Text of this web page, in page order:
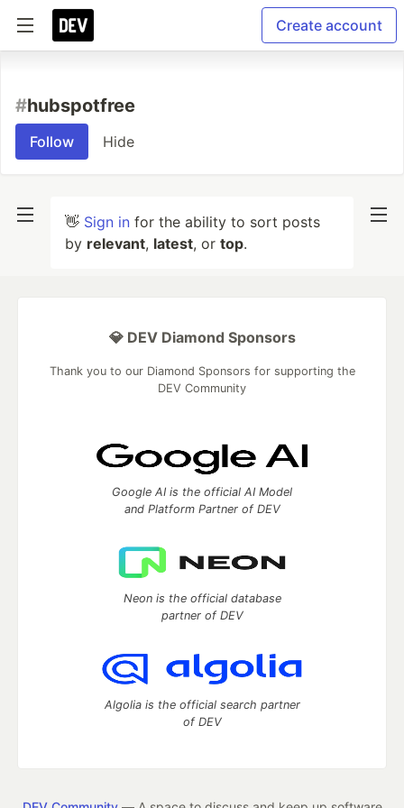
Create account
#hubspotfree
Follow Hide
👋 Sign in for the ability to sort posts
by relevant, latest, or top.
💎 DEV Diamond Sponsors
Thank you to our Diamond Sponsors for supporting the
DEV Community
Google AI is the official AI Model
and Platform Partner of DEV
Neon is the official database
partner of DEV
Algolia is the official search partner
of DEV